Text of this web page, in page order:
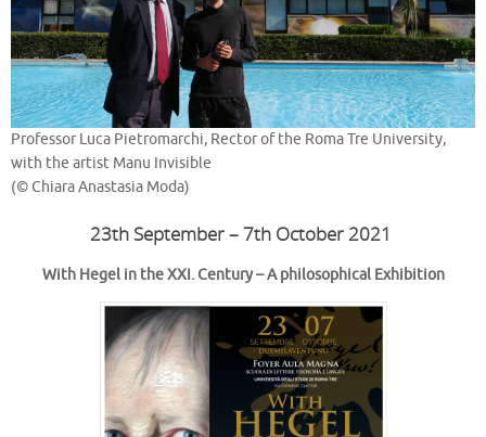
Professor Luca Pietromarchi, Rector of the Roma Tre University,
with the artist Manu Invisible
(© Chiara Anastasia Moda)
23th September – 7th October 2021
With Hegel in the XXI. Century – A philosophical Exhibition